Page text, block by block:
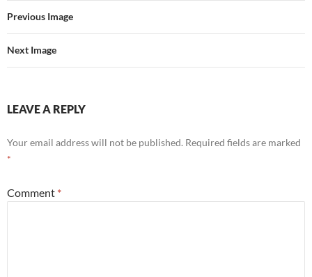
Previous Image
Next Image
LEAVE A REPLY
Your email address will not be published. Required fields are marked
*
Comment *